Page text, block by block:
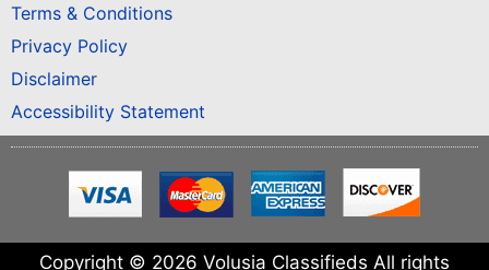
Terms & Conditions
Privacy Policy
Disclaimer
Accessibility Statement
Copyright © 2026 Volusia Classifieds All rights